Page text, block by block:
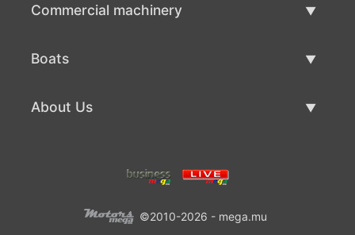
Commercial machinery
Boats
About Us
Terms Of Use ©2010-2026 - mega.mu